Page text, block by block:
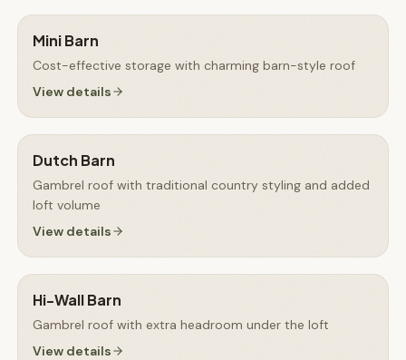
Mini Barn
Cost-effective storage with charming barn-style roof
View details
Dutch Barn
Gambrel roof with traditional country styling and added
loft volume
View details
Hi-Wall Barn
Gambrel roof with extra headroom under the loft
View details